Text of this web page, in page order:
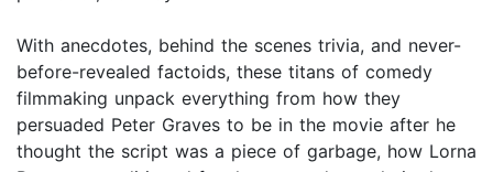
With anecdotes, behind the scenes trivia, and never-
before-revealed factoids, these titans of comedy
filmmaking unpack everything from how they
persuaded Peter Graves to be in the movie after he
thought the script was a piece of garbage, how Lorna